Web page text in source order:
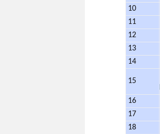
10
11
12
13
14
15
16
17
18